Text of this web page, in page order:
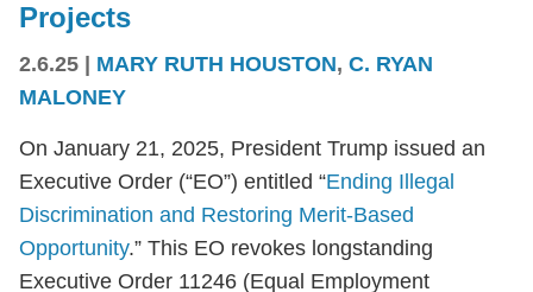
Projects
2.6.25 MARY RUTH HOUSTON, C. RYAN
MALONEY
On January 21, 2025, President Trump issued an
Executive Order (“EO”) entitled “Ending Illegal
Discrimination and Restoring Merit-Based
Opportunity.” This EO revokes longstanding
Executive Order 11246 (Equal Employment